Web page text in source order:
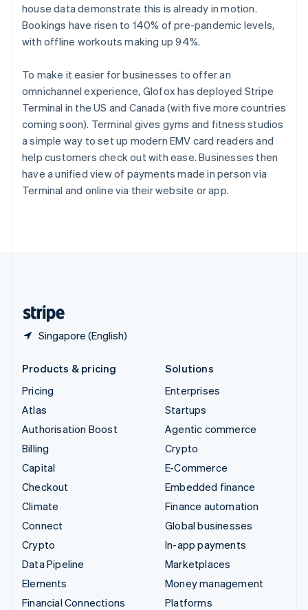
house data demonstrate this is already in motion.
Bookings have risen to 140% of pre-pandemic levels,
with offline workouts making up 94%.
To make it easier for businesses to offer an
omnichannel experience, Glofox has deployed Stripe
Terminal in the US and Canada (with five more countries
coming soon). Terminal gives gyms and fitness studios
a simple way to set up modern EMV card readers and
help customers check out with ease. Businesses then
have a unified view of payments made in person via
Terminal and online via their website or app.
Singapore (English)
Romania
English
Singapore
Slovakia
English
Slovenia
EnglishItaliano
Spain
EspañolEnglish
Sweden
Svenska English
Switzerland
DeutschFrançaisItalianoEnglish
Products & pricing
Pricing
Atlas
Authorisation Boost
Billing
Capital
Checkout
Climate
Connect
Crypto
Data Pipeline
Elements
Financial Connections
Solutions
Enterprises
Startups
Agentic commerce
Crypto
E-Commerce
Embedded finance
Finance automation
Global businesses
In-app payments
Marketplaces
Money management
Platforms